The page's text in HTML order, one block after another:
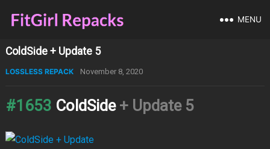
MENU
ColdSide + Update 5
LOSSLESS REPACK November 8, 2020
#1653 ColdSide + Update 5